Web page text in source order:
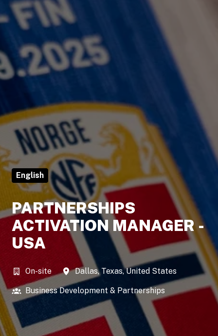
English
PARTNERSHIPS
ACTIVATION MANAGER -
USA
On-site Dallas, Texas, United States
Business Development & Partnerships